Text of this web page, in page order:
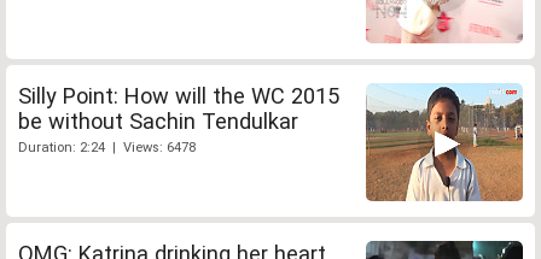
Silly Point: How will the WC 2015
be without Sachin Tendulkar
Duration: 2:24 | Views: 6478
OMG: Katrina drinking her heart